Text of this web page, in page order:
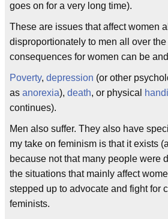
goes on for a very long time).
These are issues that affect women
disproportionately to men all over
consequences for women can be
Poverty, depression (or other
as anorexia), death, or physical
continues).
Men also suffer. They also have
my take on feminism is that it exists
because not that many people were
the situations that mainly affect
stepped up to advocate and fight for
feminists.